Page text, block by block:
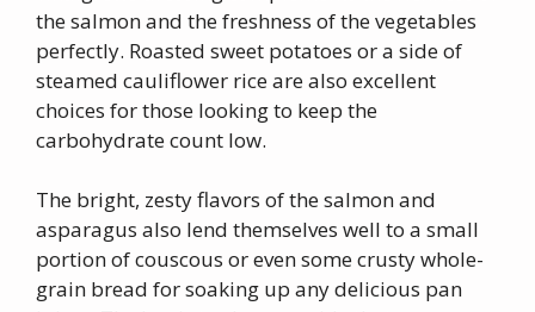
the salmon and the freshness of the vegetables
perfectly. Roasted sweet potatoes or a side of
steamed cauliflower rice are also excellent
choices for those looking to keep the
carbohydrate count low.
The bright, zesty flavors of the salmon and
asparagus also lend themselves well to a small
portion of couscous or even some crusty whole-
grain bread for soaking up any delicious pan